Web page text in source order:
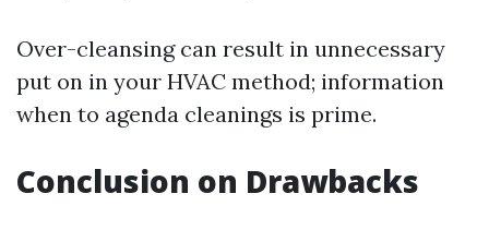
Over-cleansing can result in unnecessary
put on in your HVAC method; information
when to agenda cleanings is prime.
Conclusion on Drawbacks